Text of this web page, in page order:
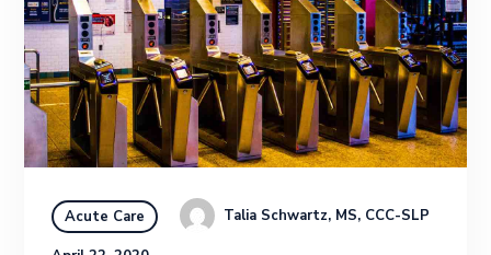
Acute Care Talia Schwartz, MS, CCC-SLP